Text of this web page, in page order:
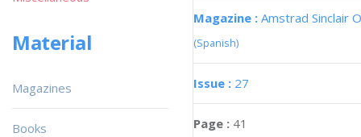
Magazine : Amstrad Sinclair
(Spanish)
Issue : 27
Page : 41
Material
Magazines
Books